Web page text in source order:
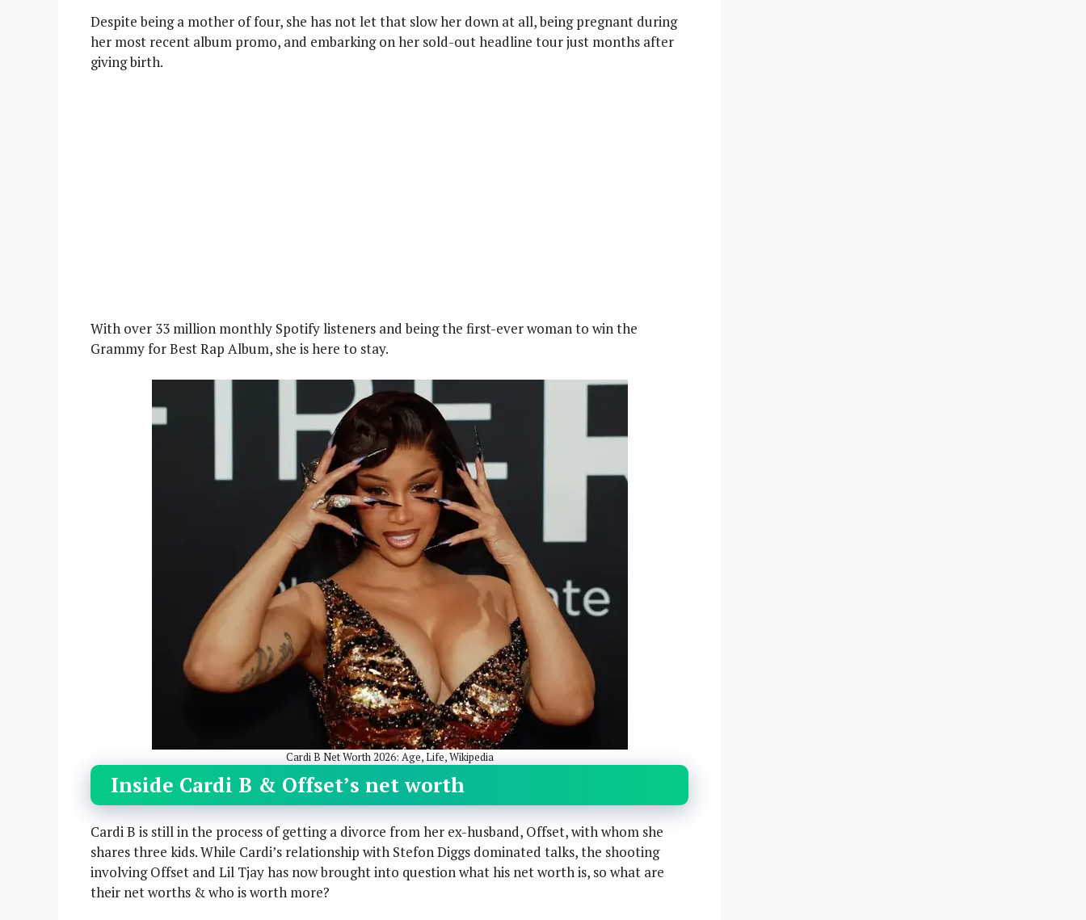
Despite being a mother of four, she has not let that slow her down at all, being pregnant during
her most recent album promo, and embarking on her sold-out headline tour just months after
giving birth.
With over 33 million monthly Spotify listeners and being the first-ever woman to win the
Grammy for Best Rap Album, she is here to stay.
Cardi B Net Worth 2026: Age, Life, Wikipedia
Inside Cardi B & Offset’s net worth
Cardi B is still in the process of getting a divorce from her ex-husband, Offset, with whom she
shares three kids. While Cardi’s relationship with Stefon Diggs dominated talks, the shooting
involving Offset and Lil Tjay has now brought into question what his net worth is, so what are
their net worths & who is worth more?